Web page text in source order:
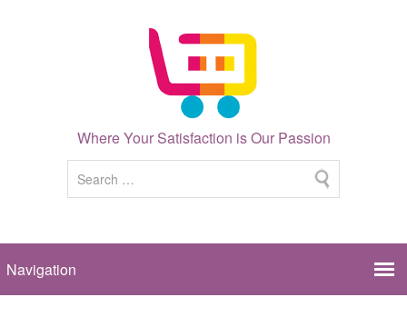
Where Your Satisfaction is Our Passion